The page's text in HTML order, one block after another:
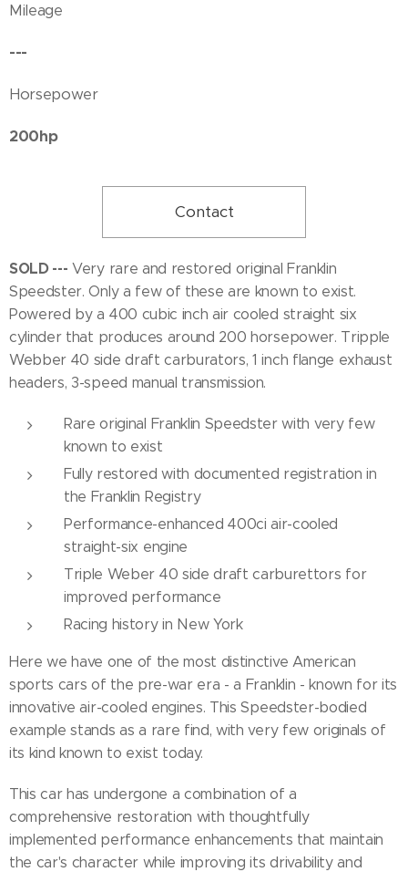
Mileage
---
Horsepower
200hp
Contact
SOLD --- Very rare and restored original Franklin
Speedster. Only a few of these are known to exist.
Powered by a 400 cubic inch air cooled straight six
cylinder that produces around 200 horsepower. Tripple
Webber 40 side draft carburators, 1 inch flange exhaust
headers, 3-speed manual transmission.
Rare original Franklin Speedster with very few
known to exist
Fully restored with documented registration in
the Franklin Registry
Performance-enhanced 400ci air-cooled
straight-six engine
Triple Weber 40 side draft carburettors for
improved performance
Racing history in New York
Here we have one of the most distinctive American
sports cars of the pre-war era - a Franklin - known for its
innovative air-cooled engines. This Speedster-bodied
example stands as a rare find, with very few originals of
its kind known to exist today.
This car has undergone a combination of a
comprehensive restoration with thoughtfully
implemented performance enhancements that maintain
the car's character while improving its drivability and